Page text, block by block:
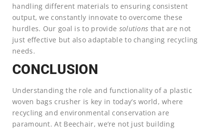
handling different materials to ensuring consistent
output, we constantly innovate to overcome these
hurdles. Our goal is to provide solutions that are not
just effective but also adaptable to changing recycling
needs.
CONCLUSION
Understanding the role and functionality of a plastic
woven bags crusher is key in today’s world, where
recycling and environmental conservation are
paramount. At Beechair, we’re not just building